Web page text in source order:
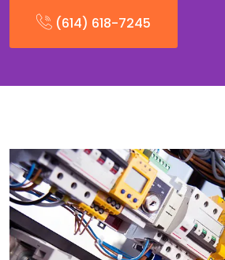
(614) 618-7245